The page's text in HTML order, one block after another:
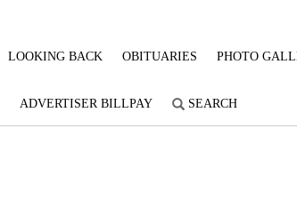
LOOKING BACK OBITUARIES PHOTO
ADVERTISER BILLPAY SEARCH